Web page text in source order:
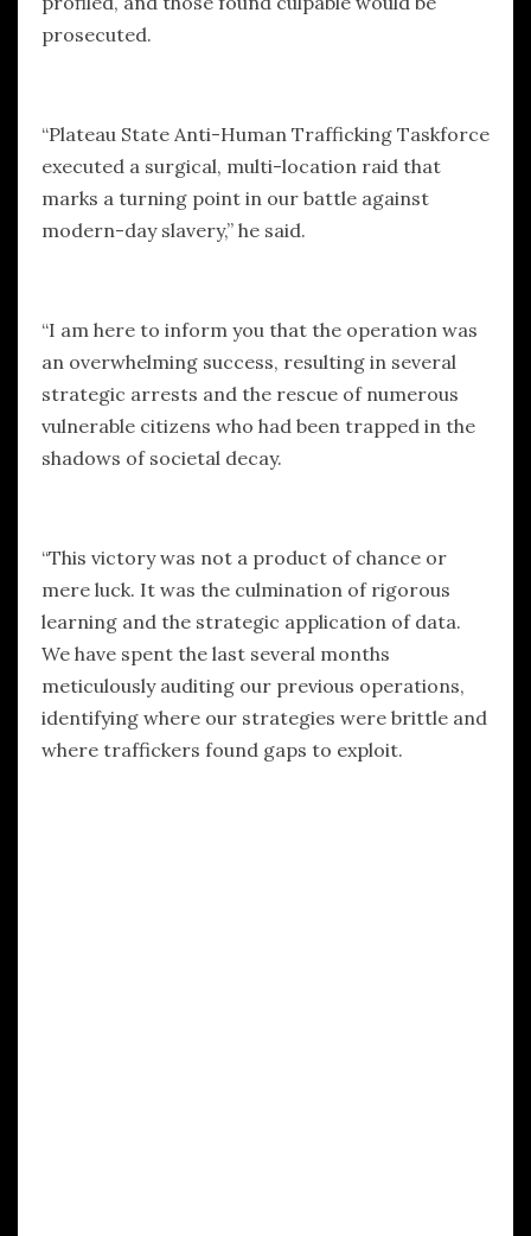
prosecuted.
“Plateau State Anti-Human Trafficking Taskforce
executed a surgical, multi-location raid that
marks a turning point in our battle against
modern-day slavery,” he said.
“I am here to inform you that the operation was
an overwhelming success, resulting in several
strategic arrests and the rescue of numerous
vulnerable citizens who had been trapped in the
shadows of societal decay.
“This victory was not a product of chance or
mere luck. It was the culmination of rigorous
learning and the strategic application of data.
We have spent the last several months
meticulously auditing our previous operations,
identifying where our strategies were brittle and
where traffickers found gaps to exploit.